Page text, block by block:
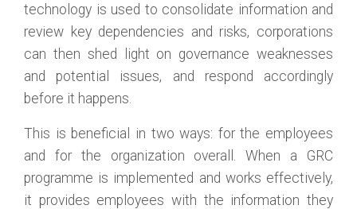
technology is used to consolidate information and
review key dependencies and risks, corporations
can then shed light on governance weaknesses
and potential issues, and respond accordingly
before it happens.
This is beneficial in two ways: for the employees
and for the organization overall. When a GRC
programme is implemented and works effectively,
it provides employees with the information they